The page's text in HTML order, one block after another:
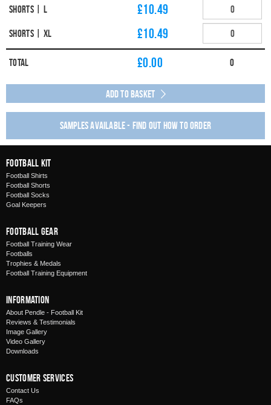
Shorts | L £10.49
Shorts | XL £10.49
Total £0.00 0
Add to Basket
Samples available - find out how to order
Football Kit
Football Shirts
Football Shorts
Football Socks
Goal Keepers
Football Gear
Football Training Wear
Footballs
Trophies & Medals
Football Training Equipment
Information
About Pendle - Football Kit
Reviews & Testimonials
Image Gallery
Video Gallery
Downloads
Customer Services
Contact Us
FAQs